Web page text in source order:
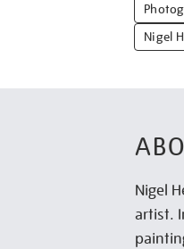
Nigel
Nigel
artist.